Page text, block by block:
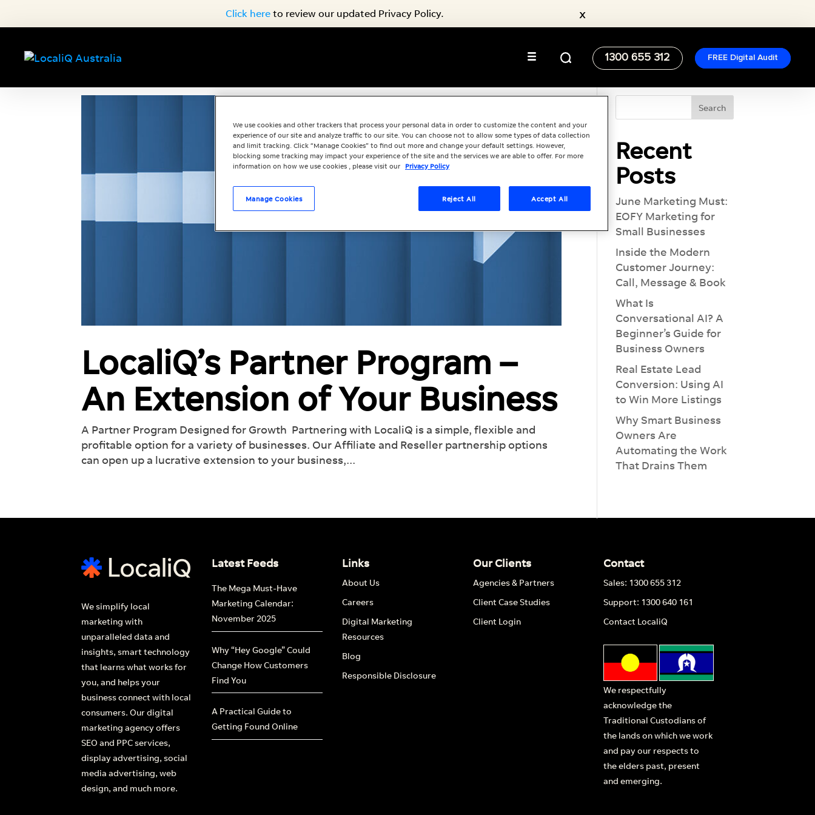
Click here to review our updated Privacy Policy. x
1300 655 312 FREE Digital Audit
LocaliQ’s Partner Program –
An Extension of Your Business
A Partner Program Designed for Growth Partnering with LocaliQ is a simple, flexible and
profitable option for a variety of businesses. Our Affiliate and Reseller partnership options
can open up a lucrative extension to your business,...
Recent
Posts
June Marketing Must:
EOFY Marketing for
Small Businesses
Inside the Modern
Customer Journey:
Call, Message & Book
What Is
Conversational AI? A
Beginner’s Guide for
Business Owners
Real Estate Lead
Conversion: Using AI
to Win More Listings
Why Smart Business
Owners Are
Automating the Work
That Drains Them
We simplify local
marketing with
unparalleled data and
insights, smart technology
that learns what works for
you, and helps your
business connect with local
consumers. Our digital
marketing agency offers
SEO and PPC services,
display advertising, social
media advertising, web
design, and much more.
Latest Feeds
The Mega Must-Have
Marketing Calendar:
November 2025
Why “Hey Google” Could
Change How Customers
Find You
A Practical Guide to
Getting Found Online
Links
About Us
Careers
Digital Marketing
Resources
Blog
Responsible Disclosure
Our Clients
Agencies & Partners
Client Case Studies
Client Login
Contact
Sales: 1300 655 312
Support: 1300 640 161
Contact LocaliQ
We respectfully
acknowledge the
Traditional Custodians of
the lands on which we work
and pay our respects to
the elders past, present
and emerging.
We use cookies and other trackers that process your personal data in order to customize the content and your
experience of our site and analyze traffic to our site. You can choose not to allow some types of data collection
and limit tracking. Click “Manage Cookies” to find out more and change your default settings. However,
blocking some tracking may impact your experience of the site and the services we are able to offer. For more
information on how we use cookies , please visit our Privacy Policy
Manage Cookies Reject All Accept All